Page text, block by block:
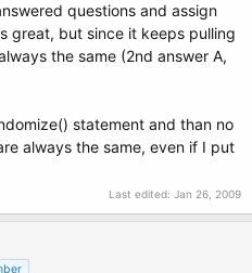
questions and assign
great, but since it keeps pulling
the same (2nd answer A,
statement and than no
always the same, even if I put
Last edited: Jan 26, 2009